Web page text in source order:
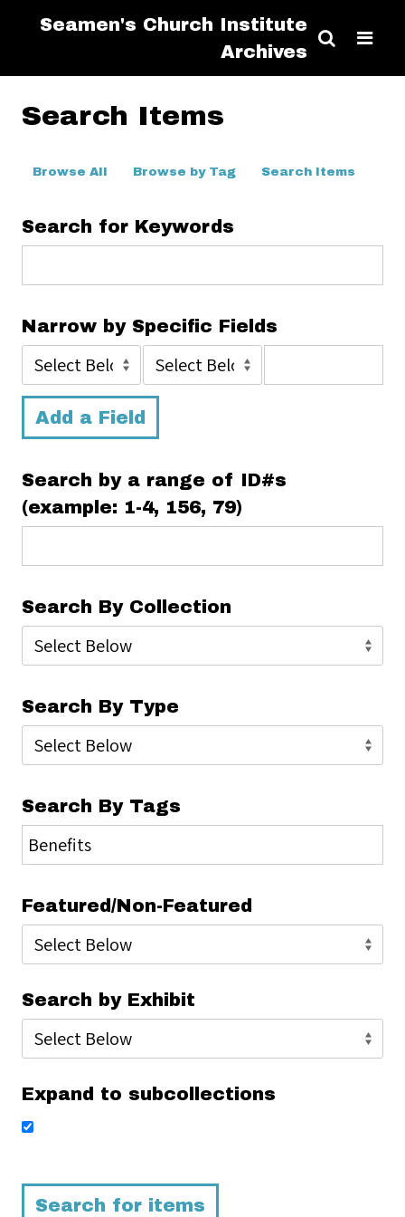
Seamen's Church Institute
Archives
Search Items
Browse All Browse by Tag Search Items
Search for Keywords
Narrow by Specific Fields
Add a Field
Search by a range of ID#s
(example: 1-4, 156, 79)
Search By Collection
Search By Type
Search By Tags
Featured/Non-Featured
Search by Exhibit
Expand to subcollections